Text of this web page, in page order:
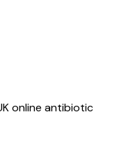
online antibiotic